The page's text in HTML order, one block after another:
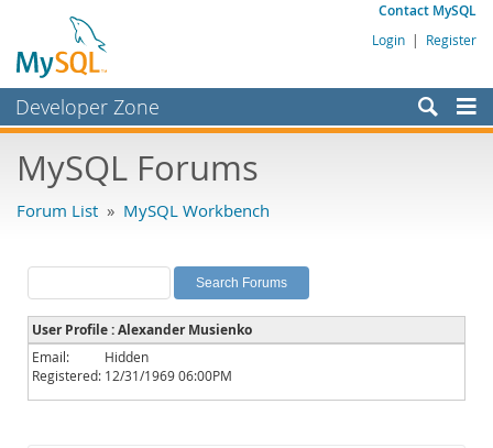
Contact MySQL
Login | Register
Developer Zone
Bugs
Labs
Planet MySQL
News and Events
Community
MySQL Forums
Forum List » MySQL Workbench
User Profile : Alexander Musienko
Email:
Hidden
Registered: 12/31/1969 06:00PM